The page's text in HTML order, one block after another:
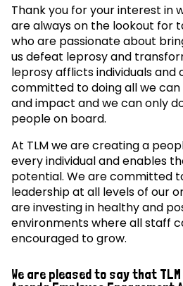
Thank you for your interest in
are always on the lookout for
who are passionate about
us defeat leprosy and
leprosy afflicts individuals and
committed to doing all we
and impact and we can only
people on board.
At TLM we are creating a
every individual and enables
potential. We are committed
leadership at all levels of our
are investing in healthy and
environments where all staff
encouraged to grow.
We are pleased to say that